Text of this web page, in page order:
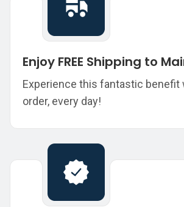
Enjoy FREE Shipping to
Experience this fantastic benefit
order, every day!